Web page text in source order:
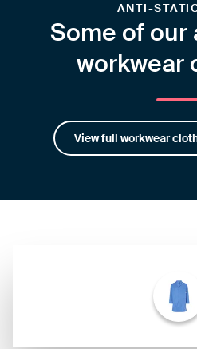
ANTI-
Some of
workwear
View full workwear